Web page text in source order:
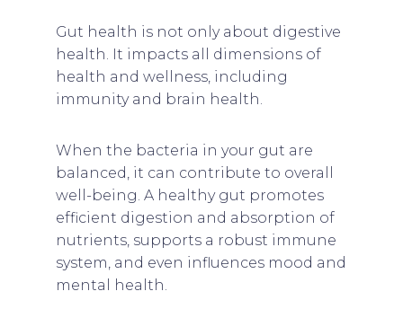
Gut health is not only about digestive
health. It impacts all dimensions of
health and wellness, including
immunity and brain health.
When the bacteria in your gut are
balanced, it can contribute to overall
well-being. A healthy gut promotes
efficient digestion and absorption of
nutrients, supports a robust immune
system, and even influences mood and
mental health.